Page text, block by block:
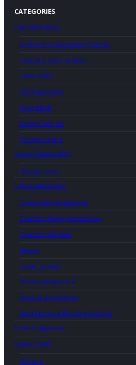
CATEGORIES
Civil Laboratory
Concrete Compression Testing
Concrete Test Hammer
Cube Mold
FDT Equipment
Sieve Mesh
Slump Cone Set
Thermometers
Heavy Construction
Placing Boom
Light Construction
Compaction Equipment
Concrete Pump Accessories
Concrete Vibrator
Mixers
Power Trowel
Shortcrete Machine
Spare & Accessories
Steel Cutting & Bending Machine
Other Equipment
Power Tools
Blowers